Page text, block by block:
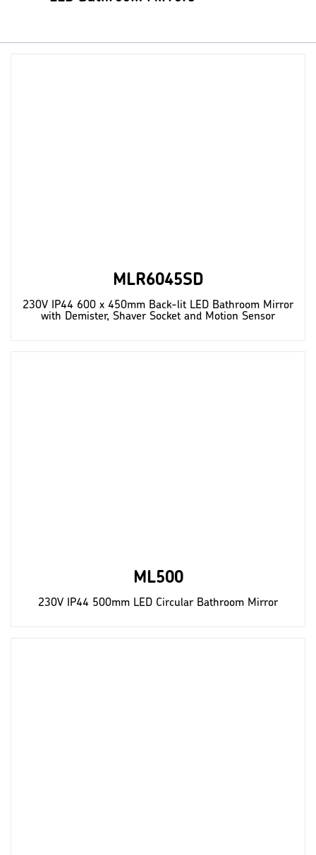
MLR6045SD
230V IP44 600 x 450mm Back-lit LED Bathroom Mirror
with Demister, Shaver Socket and Motion Sensor
ML500
230V IP44 500mm LED Circular Bathroom Mirror